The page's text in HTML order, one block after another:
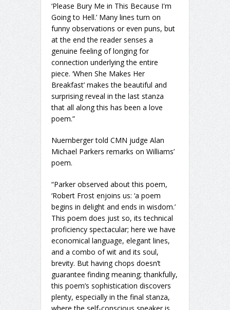
‘Please Bury Me in This Because I'm
Going to Hell.’ Many lines turn on
funny observations or even puns, but
at the end the reader senses a
genuine feeling of longing for
connection underlying the entire
piece. ‘When She Makes Her
Breakfast’ makes the beautiful and
surprising reveal in the last stanza
that all along this has been a love
poem.”
Nuernberger told CMN judge Alan
Michael Parkers remarks on Williams’
poem.
“Parker observed about this poem,
‘Robert Frost enjoins us: ‘a poem
begins in delight and ends in wisdom.’
This poem does just so, its technical
proficiency spectacular; here we have
economical language, elegant lines,
and a combo of wit and its soul,
brevity. But having chops doesn’t
guarantee finding meaning; thankfully,
this poem’s sophistication discovers
plenty, especially in the final stanza,